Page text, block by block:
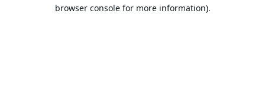
browser console for more information).